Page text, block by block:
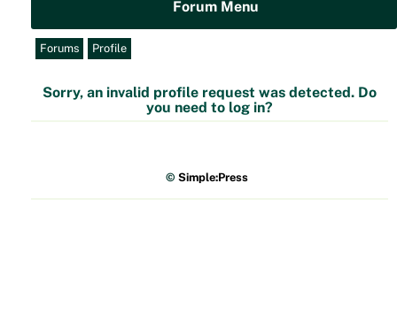
Forum Menu
Forums Profile
Sorry, an invalid profile request was detected. Do
you need to log in?
©Simple:Press